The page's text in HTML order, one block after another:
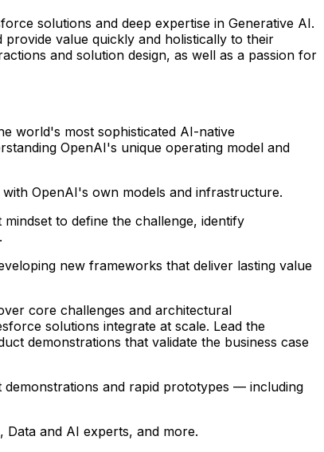
solutions and deep expertise in Generative AI.
value quickly and holistically to their
and solution design, as well as a passion for
world's most sophisticated AI-native
OpenAI's unique operating model and
OpenAI's own models and infrastructure.
to define the challenge, identify
new frameworks that deliver lasting value
core challenges and architectural
solutions integrate at scale. Lead the
demonstrations that validate the business case
and rapid prototypes — including
and AI experts, and more.